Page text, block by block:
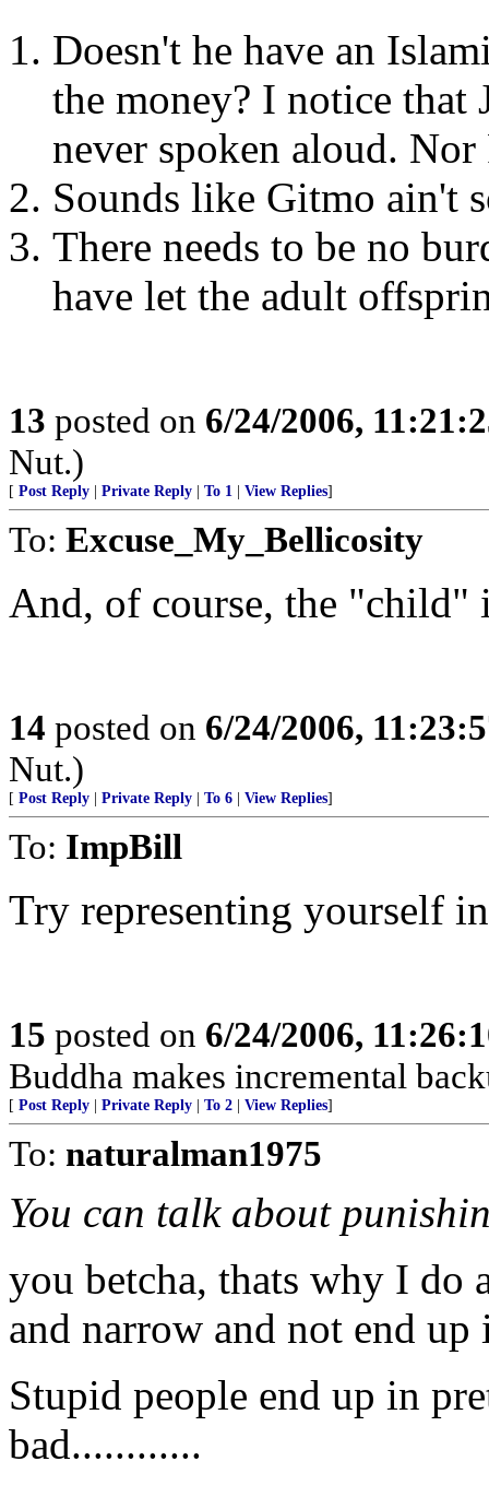
Doesn't he have an
the money? I notice that
never spoken aloud.
Sounds like Gitmo ain't
There needs to be no
have let the adult
13 posted on 6/24/2006,
Nut.)
[ Post Reply Private Reply To 1 View Replies]
To: Excuse_My_Bellicosity
And, of course, the "child"
14 posted on 6/24/2006,
Nut.)
[ Post Reply Private Reply To 6 View Replies]
To: ImpBill
Try representing yourself
15 posted on 6/24/2006,
Buddha makes incremental
[ Post Reply Private Reply To 2 View Replies]
To: naturalman1975
You can talk about
you betcha, thats why I do
and narrow and not end
Stupid people end up in
bad............